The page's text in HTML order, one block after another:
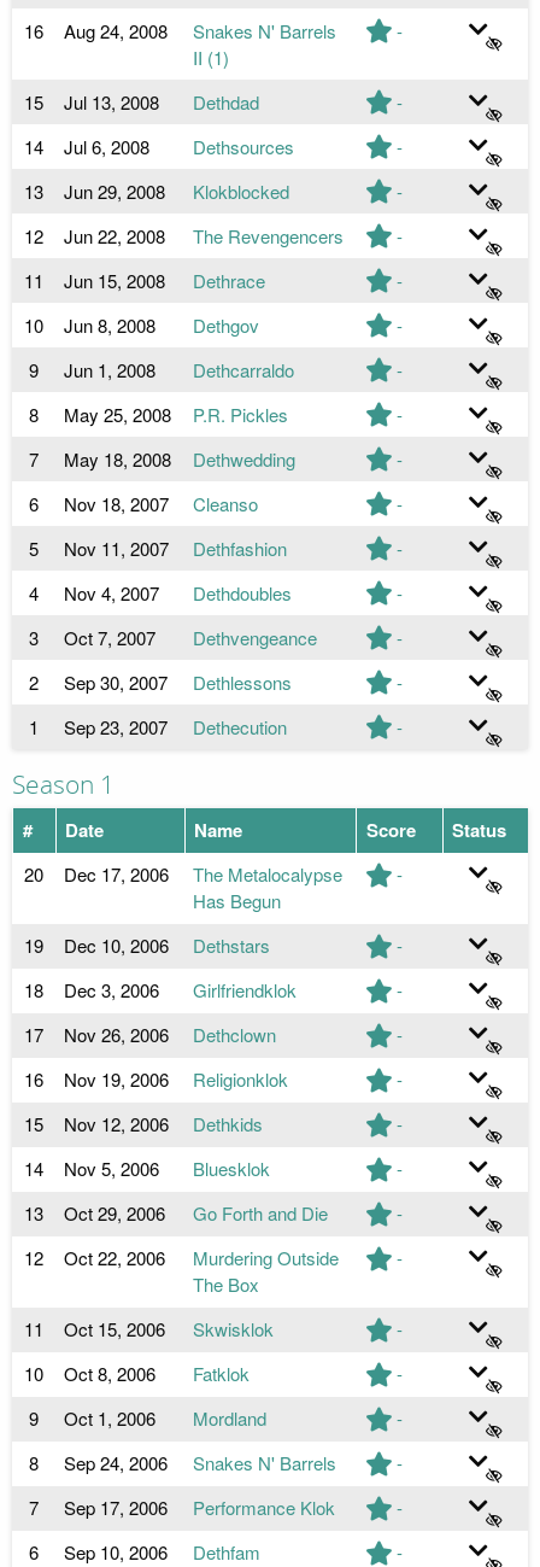
16 Aug 24, 2008
Snakes N' Barrels
II (1)
-
15 Jul 13, 2008 Dethdad
-
14
Jul 6, 2008 Dethsources
-
13
Jun 29, 2008 Klokblocked
-
12
Jun 22, 2008 The Revengencers
-
11
Jun 15, 2008 Dethrace
-
10
Jun 8, 2008 Dethgov
-
9
Jun 1, 2008 Dethcarraldo
-
8
May 25, 2008 P.R. Pickles
-
7
May 18, 2008 Dethwedding
-
6
Nov 18, 2007 Cleanso
-
5
Nov 11, 2007 Dethfashion
-
4
Nov 4, 2007 Dethdoubles
-
3
Oct 7, 2007 Dethvengeance
-
2
Sep 30, 2007 Dethlessons
-
1
Sep 23, 2007 Dethecution -
Season 1
# Date Name Score Status
20 Dec 17, 2006
The Metalocalypse
Has Begun
-
19 Dec 10, 2006 Dethstars
-
18
Dec 3, 2006 Girlfriendklok
-
17
Nov 26, 2006 Dethclown
-
16
Nov 19, 2006 Religionklok
-
15
Nov 12, 2006 Dethkids
-
14
Nov 5, 2006 Bluesklok
-
13
Oct 29, 2006 Go Forth and Die
-
12
Oct 22, 2006
Murdering Outside
The Box
-
11 Oct 15, 2006 Skwisklok
-
10
Oct 8, 2006 Fatklok
-
9
Oct 1, 2006 Mordland
-
8
Sep 24, 2006 Snakes N' Barrels
-
7
Sep 17, 2006 Performance Klok
-
6
Sep 10, 2006 Dethfam
-